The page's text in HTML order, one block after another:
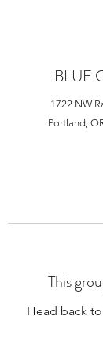
BLUE
1722 NW
Portland,
This
Head back